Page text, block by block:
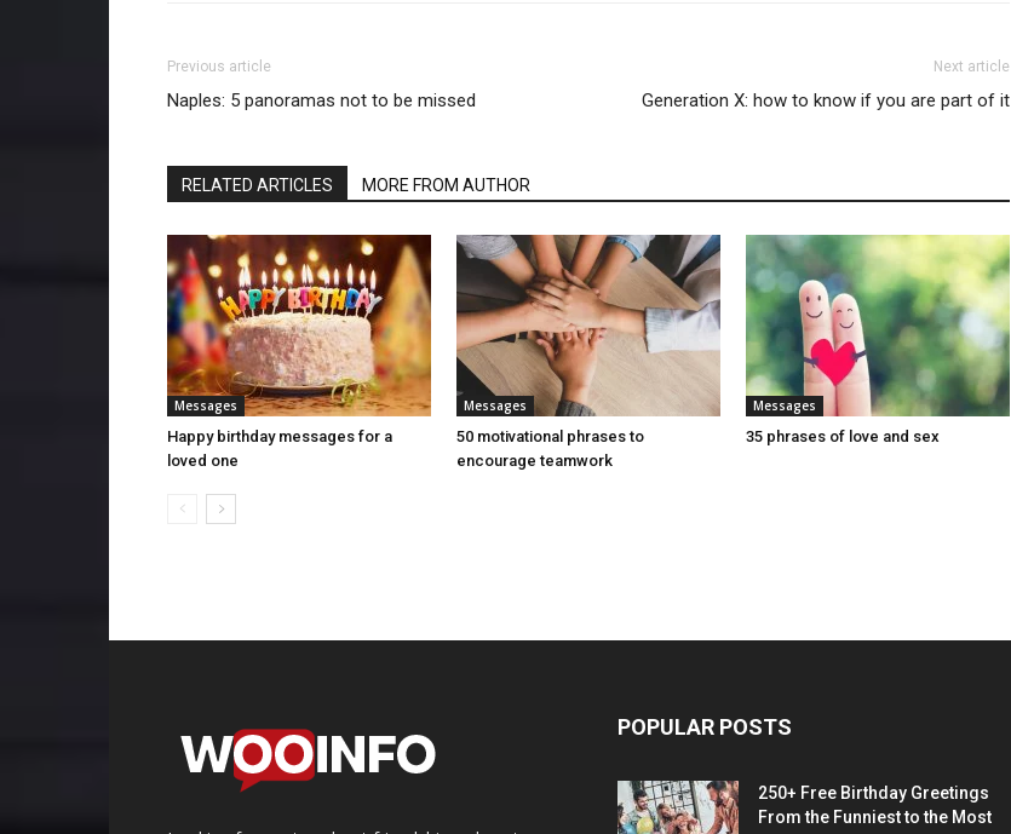
Previous article
Naples: 5 panoramas not to be missed
Next article
Generation X: how to know if you are part of it
RELATED ARTICLES MORE FROM AUTHOR
Messages
Happy birthday messages for a
loved one
Messages
50 motivational phrases to
encourage teamwork
Messages
35 phrases of love and sex
POPULAR POSTS
250+ Free Birthday Greetings
From the Funniest to the Most